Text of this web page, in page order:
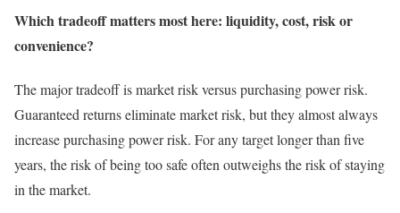
Which tradeoff matters most here: liquidity, cost, risk or
convenience?
The major tradeoff is market risk versus purchasing power risk.
Guaranteed returns eliminate market risk, but they almost always
increase purchasing power risk. For any target longer than five
years, the risk of being too safe often outweighs the risk of staying
in the market.